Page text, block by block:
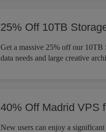
25% Off 10TB
Get a massive 25% off our 10TB
data needs and large creative
40% Off Madrid VPS
New users can enjoy a